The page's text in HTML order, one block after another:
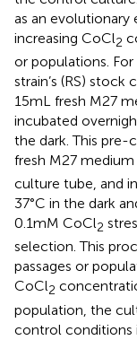
as an evolutionary
increasing CoCl2
or populations.
strain’s (RS)
15 mL fresh M27
incubated
the dark. This pre-
fresh M27
culture tube, and
37°C in the dark
0.1 mM CoCl2
selection. This
passages or
CoCl2
population, the
control conditions